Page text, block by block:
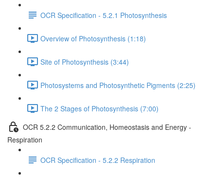
OCR Specification - 5.2.1 Photosynthesis
Overview of Photosynthesis (1:18)
Site of Photosynthesis (3:44)
Photosystems and Photosynthetic Pigments (2:25)
The 2 Stages of Photosynthesis (7:00)
OCR 5.2.2 Communication, Homeostasis and Energy -
Respiration
OCR Specification - 5.2.2 Respiration